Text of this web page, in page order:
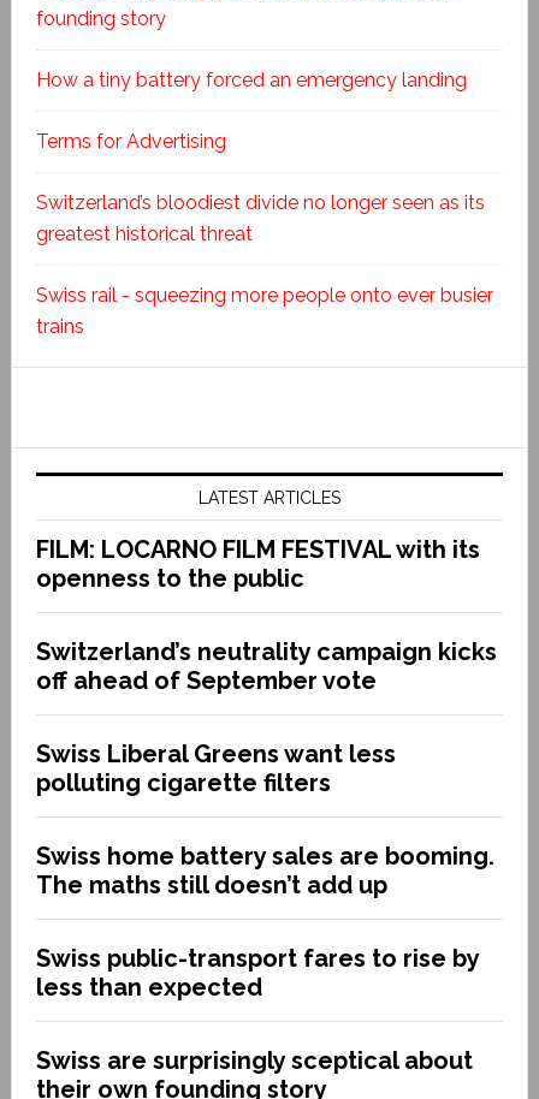
founding story
How a tiny battery forced an emergency landing
Terms for Advertising
Switzerland’s bloodiest divide no longer seen as its
greatest historical threat
Swiss rail - squeezing more people onto ever busier
trains
LATEST ARTICLES
FILM: LOCARNO FILM FESTIVAL with its
openness to the public
Switzerland’s neutrality campaign kicks
off ahead of September vote
Swiss Liberal Greens want less
polluting cigarette filters
Swiss home battery sales are booming.
The maths still doesn’t add up
Swiss public-transport fares to rise by
less than expected
Swiss are surprisingly sceptical about
their own founding story